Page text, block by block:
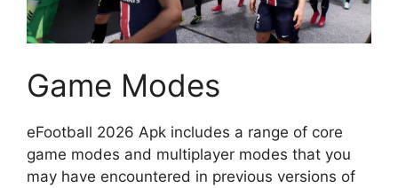
Game Modes
eFootball 2026 Apk includes a range of core
game modes and multiplayer modes that you
may have encountered in previous versions of